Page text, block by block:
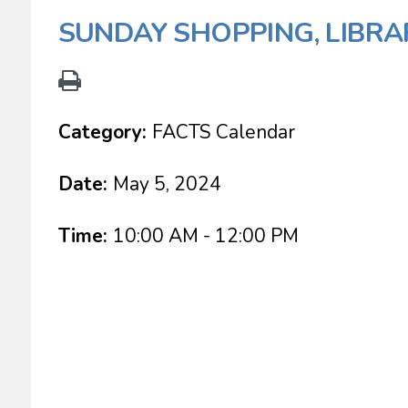
SUNDAY SHOPPING,
Category: FACTS Calendar
Date: May 5, 2024
Time: 10:00 AM - 12:00 PM